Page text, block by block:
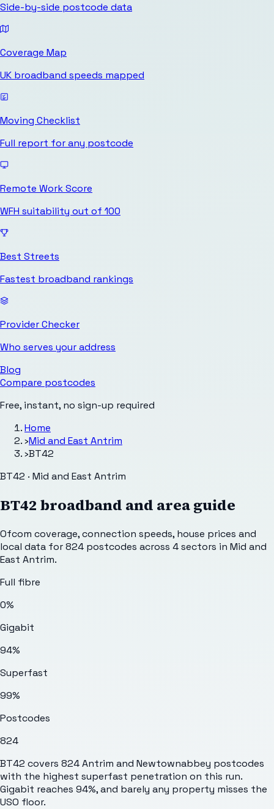
Side-by-side postcode data
Coverage Map
UK broadband speeds mapped
Moving Checklist
Full report for any postcode
Remote Work Score
WFH suitability out of 100
Best Streets
Fastest broadband rankings
Provider Checker
Who serves your address
Blog
Compare postcodes
Free, instant, no sign-up required
Home
›Mid and East Antrim
›BT42
BT42 · Mid and East Antrim
BT42 broadband and area guide
Ofcom coverage, connection speeds, house prices and
local data for824 postcodes across 4sectors in Mid and
East Antrim.
Full fibre
0%
Gigabit
94%
Superfast
99%
Postcodes
824
BT42 covers 824 Antrim and Newtownabbey postcodes
with the highest superfast penetration on this run.
Gigabit reaches 94%, and barely any property misses the
USO floor.